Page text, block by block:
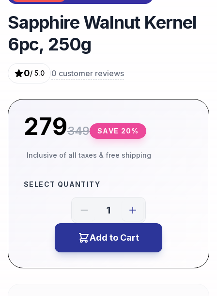
Sapphire Walnut Kernel
6pc, 250g
0/ 5.0 0 customer reviews
279349 SAVE 20%
Inclusive of all taxes & free shipping
SELECT QUANTITY
Add to Cart